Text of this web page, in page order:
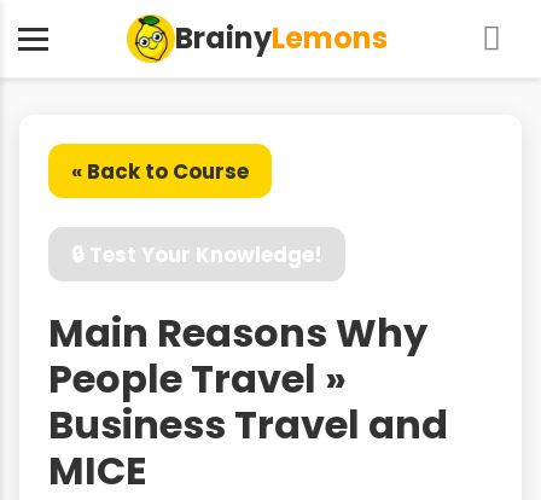
BrainyLemons
« Back to Course
🔒 Test Your Knowledge!
Main Reasons Why
People Travel »
Business Travel and
MICE